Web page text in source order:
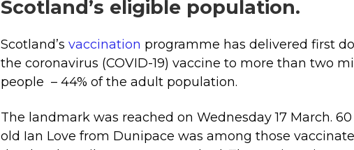
Scotland’s eligible population.
Scotland’svaccination programme has delivered first
the coronavirus (COVID-19) vaccine to more than two
people – 44% of the adult population.
The landmark was reached on Wednesday 17 March.
old Ian Love from Dunipace was among those